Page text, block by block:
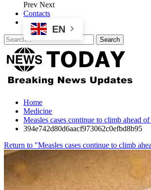
Prev Next
Contacts
EN
Home
Medicine
Measles cases continue to climb ahead
394e742d80d6aacf973062c0efbd8b95
Return to "Measles cases continue to climb